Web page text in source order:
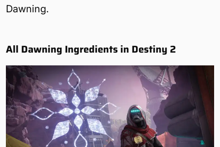
Dawning.
All Dawning Ingredients in Destiny 2